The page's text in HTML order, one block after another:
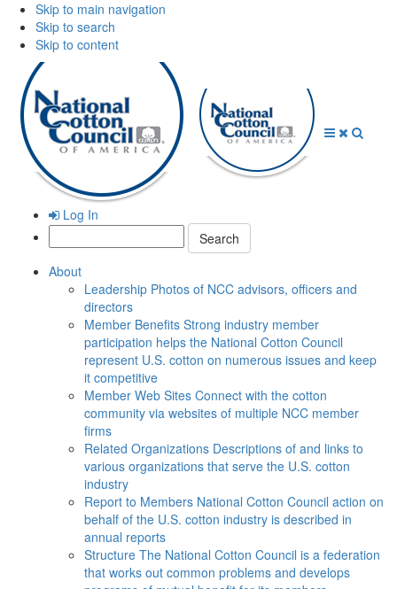
Skip to main navigation
Skip to search
Skip to content
Log In
Search:
About
Leadership Photos of NCC advisors, officers and
directors
Member Benefits Strong industry member
participation helps the National Cotton Council
represent U.S. cotton on numerous issues and keep
it competitive
Member Web Sites Connect with the cotton
community via websites of multiple NCC member
firms
Related Organizations Descriptions of and links to
various organizations that serve the U.S. cotton
industry
Report to Members National Cotton Council action on
behalf of the U.S. cotton industry is described in
annual reports
Structure The National Cotton Council is a federation
that works out common problems and develops